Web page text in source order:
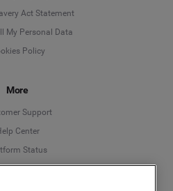
Act Statement
My Personal Data
Policy
More
Support
Center
Status